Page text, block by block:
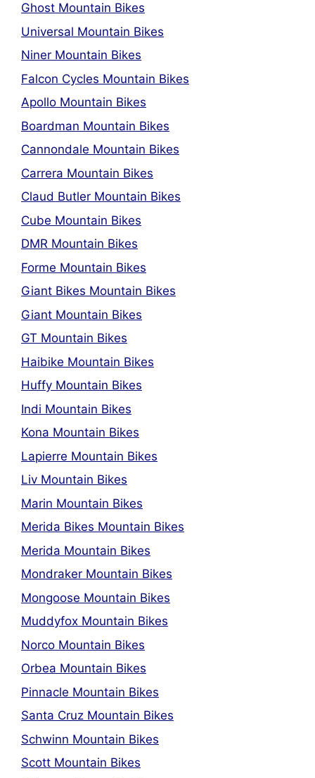
Ghost Mountain Bikes
Universal Mountain Bikes
Niner Mountain Bikes
Falcon Cycles Mountain Bikes
Apollo Mountain Bikes
Boardman Mountain Bikes
Cannondale Mountain Bikes
Carrera Mountain Bikes
Claud Butler Mountain Bikes
Cube Mountain Bikes
DMR Mountain Bikes
Forme Mountain Bikes
Giant Bikes Mountain Bikes
Giant Mountain Bikes
GT Mountain Bikes
Haibike Mountain Bikes
Huffy Mountain Bikes
Indi Mountain Bikes
Kona Mountain Bikes
Lapierre Mountain Bikes
Liv Mountain Bikes
Marin Mountain Bikes
Merida Bikes Mountain Bikes
Merida Mountain Bikes
Mondraker Mountain Bikes
Mongoose Mountain Bikes
Muddyfox Mountain Bikes
Norco Mountain Bikes
Orbea Mountain Bikes
Pinnacle Mountain Bikes
Santa Cruz Mountain Bikes
Schwinn Mountain Bikes
Scott Mountain Bikes